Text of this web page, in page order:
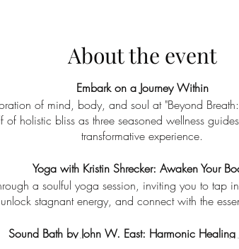
About the event
Embark on a Journey Within
of mind, body, and soul at "Beyond
holistic bliss as three seasoned wellness
transformative experience.
Yoga with Kristin Shrecker: Awaken Your
a soulful yoga session, inviting you to tap
stagnant energy, and connect with the
Sound Bath by John W. East: Harmonic Healing